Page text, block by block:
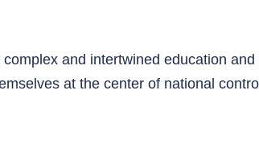
and intertwined education
at the center of national